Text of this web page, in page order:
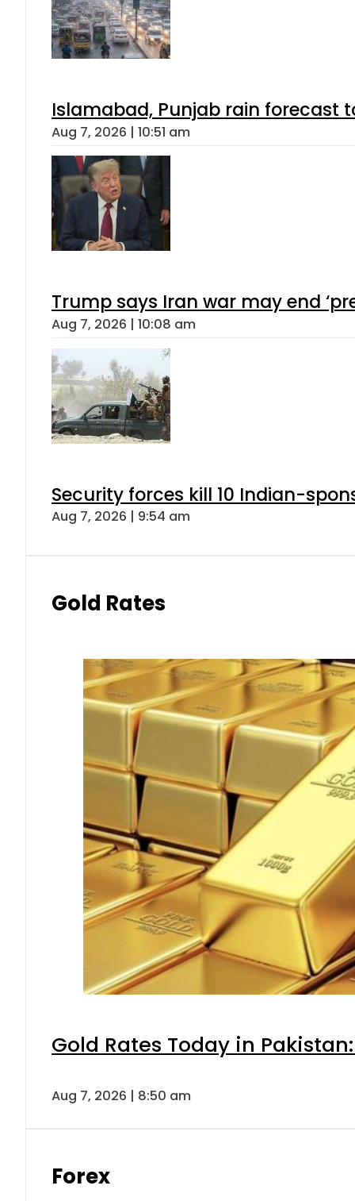
Islamabad, Punjab rain forecast
Aug 7, 2026 | 10:51 am
Trump says Iran war may end
Aug 7, 2026 | 10:08 am
Security forces kill 10 Indian-
Aug 7, 2026 | 9:54 am
Gold Rates
Gold Rates Today in
Aug 7, 2026 | 8:50 am
Forex